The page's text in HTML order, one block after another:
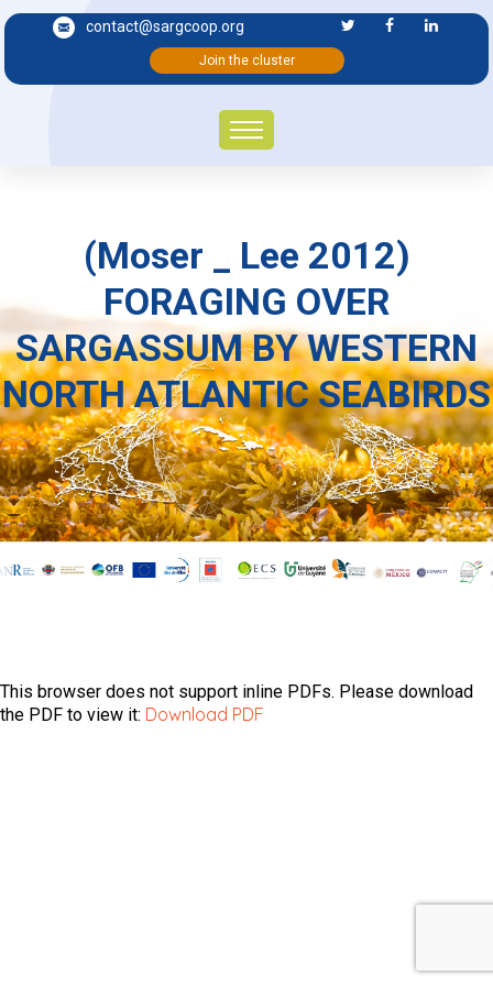
contact@sargcoop.org
Join the cluster
(Moser _ Lee 2012)
FORAGING OVER
SARGASSUM BY WESTERN
NORTH ATLANTIC SEABIRDS
This browser does not support inline PDFs. Please download
the PDF to view it: Download PDF